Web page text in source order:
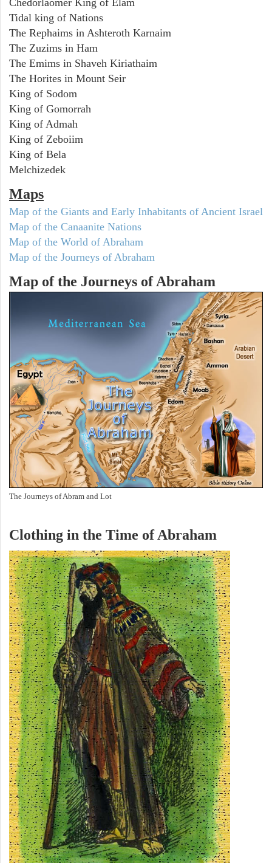
Tidal king of Nations
The Rephaims in Ashteroth Karnaim
The Zuzims in Ham
The Emims in Shaveh Kiriathaim
The Horites in Mount Seir
King of Sodom
King of Gomorrah
King of Admah
King of Zeboiim
King of Bela
Melchizedek
Maps
Map of the Giants and Early Inhabitants of Ancient Israel
Map of the Canaanite Nations
Map of the World of Abraham
Map of the Journeys of Abraham
Map of the Journeys of Abraham
The Journeys of Abram and Lot
Clothing in the Time of Abraham